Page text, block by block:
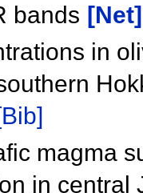
bands [Net]
in
magma
in central